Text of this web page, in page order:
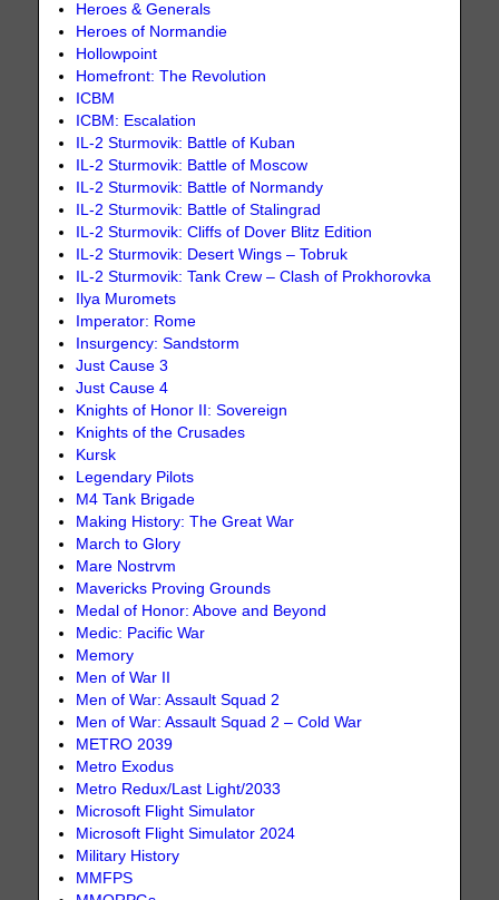
Heroes & Generals
Heroes of Normandie
Hollowpoint
Homefront: The Revolution
ICBM
ICBM: Escalation
IL-2 Sturmovik: Battle of Kuban
IL-2 Sturmovik: Battle of Moscow
IL-2 Sturmovik: Battle of Normandy
IL-2 Sturmovik: Battle of Stalingrad
IL-2 Sturmovik: Cliffs of Dover Blitz Edition
IL-2 Sturmovik: Desert Wings – Tobruk
IL-2 Sturmovik: Tank Crew – Clash of Prokhorovka
Ilya Muromets
Imperator: Rome
Insurgency: Sandstorm
Just Cause 3
Just Cause 4
Knights of Honor II: Sovereign
Knights of the Crusades
Kursk
Legendary Pilots
M4 Tank Brigade
Making History: The Great War
March to Glory
Mare Nostrvm
Mavericks Proving Grounds
Medal of Honor: Above and Beyond
Medic: Pacific War
Memory
Men of War II
Men of War: Assault Squad 2
Men of War: Assault Squad 2 – Cold War
METRO 2039
Metro Exodus
Metro Redux/Last Light/2033
Microsoft Flight Simulator
Microsoft Flight Simulator 2024
Military History
MMFPS